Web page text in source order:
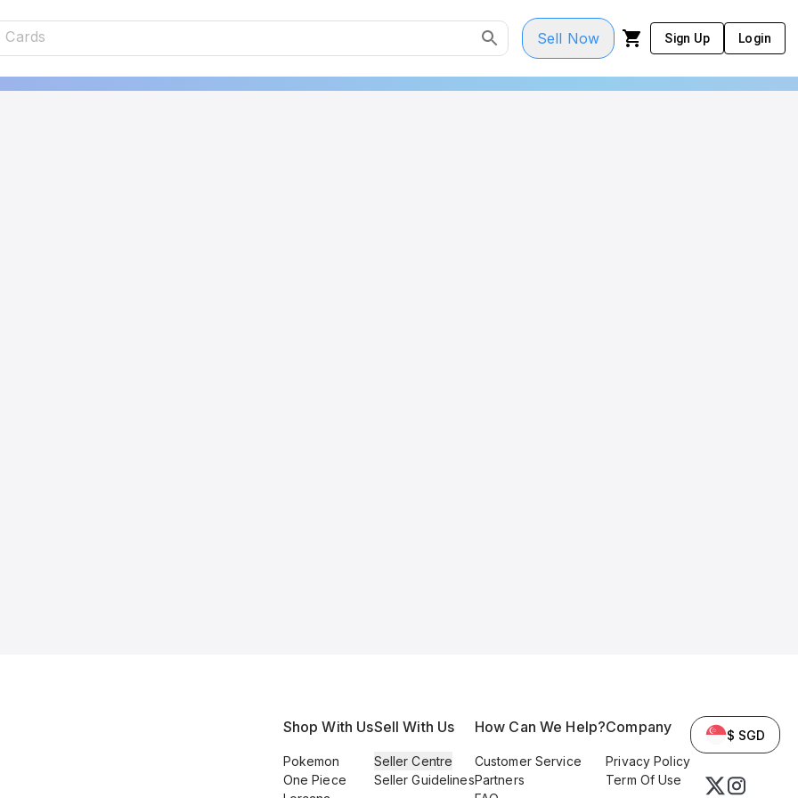
Sell Now Sign Up Login
Shop With Us
Pokemon
One Piece
Sell With Us
Seller Centre
Seller Guidelines
How Can We Help?
Customer Service
Partners
Company
Privacy Policy
Term Of Use
$ SGD